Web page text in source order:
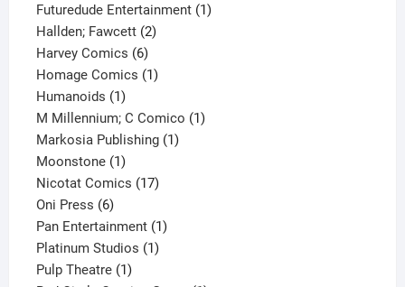
products
Futuredude Entertainment 11
Hallden; Fawcett 22
Harvey Comics 66
products
Homage Comics 11
Humanoids 11
product
M Millennium; C Comico 11
Markosia Publishing 11
Moonstone 11
product
Nicotat Comics 1717
Oni Press 66
products
Pan Entertainment 11
Platinum Studios 11
Pulp Theatre 11